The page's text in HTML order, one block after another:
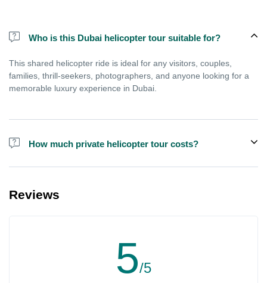
Who is this Dubai helicopter tour suitable for?
This shared helicopter ride is ideal for any visitors, couples,
families, thrill-seekers, photographers, and anyone looking for a
memorable luxury experience in Dubai.
How much private helicopter tour costs?
Reviews
5/5